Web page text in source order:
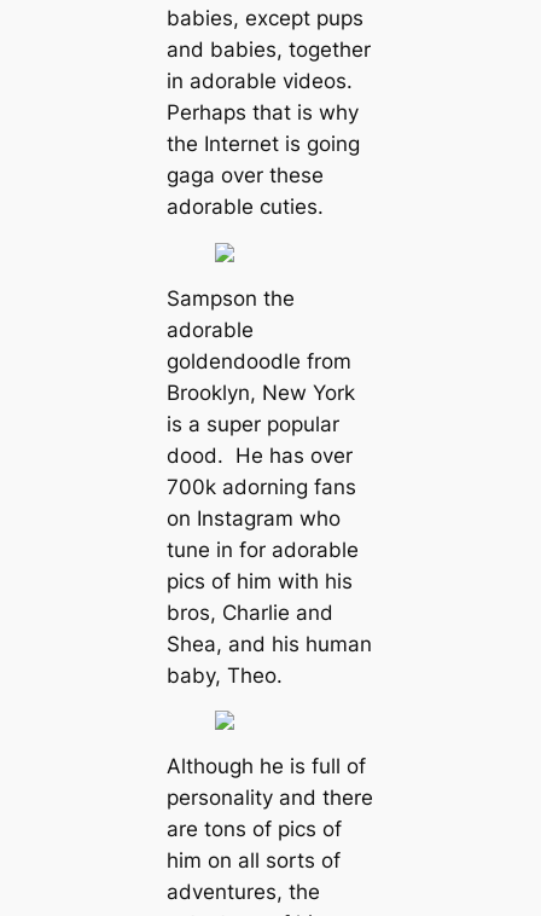
babies, except pups
and babies, together
in adorable videos.
Perhaps that is why
the Internet is going
gaga over these
adorable cuties.
Sampson the
adorable
goldendoodle from
Brooklyn, New York
is a super popular
dood. He has over
700k adorning fans
on Instagram who
tune in for adorable
pics of him with his
bros, Charlie and
Shea, and his human
baby, Theo.
Although he is full of
personality and there
are tons of pics of
him on all sorts of
adventures, the